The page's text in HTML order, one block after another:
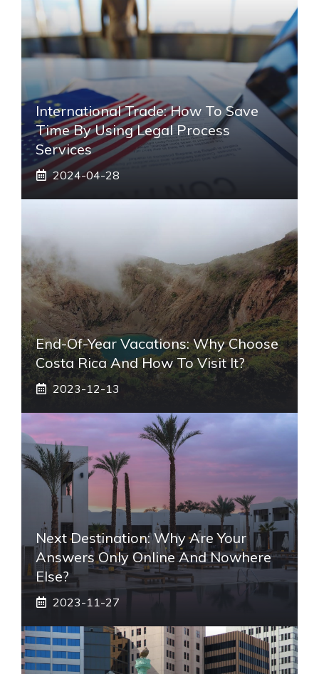
International Trade: How To Save
Time By Using Legal Process
Services
2024-04-28
End-Of-Year Vacations: Why Choose
Costa Rica And How To Visit It?
2023-12-13
Next Destination: Why Are Your
Answers Only Online And Nowhere
Else?
2023-11-27